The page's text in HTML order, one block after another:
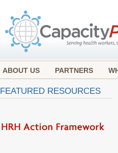
ABOUT US PARTNERS
FEATURED RESOURCES